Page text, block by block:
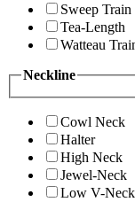
Sweep Train
Tea-Length
Watteau
Neckline
Cowl Neck
Halter
High Neck
Jewel-Neck
Low V-Neck